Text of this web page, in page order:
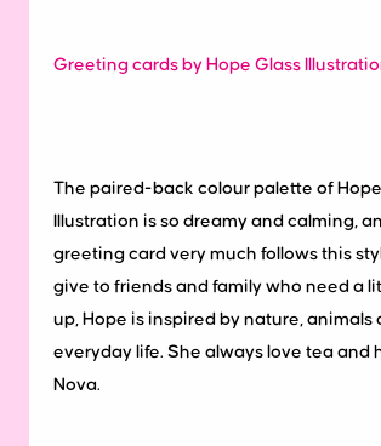
Greeting cards by Hope Glass
The paired-back colour palette of
Illustration is so dreamy and calming,
greeting card very much follows this
give to friends and family who need a
up, Hope is inspired by nature, animals
everyday life. She always love tea and
Nova.